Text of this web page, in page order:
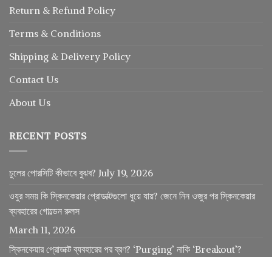
Return & Refund Policy
Terms & Conditions
Shipping & Delivery Policy
Contact Us
About Us
RECENT POSTS
চুলের পোরসিটি কীভাবে বুঝব? July 19, 2026
ওযুর সময় কি স্কিনকেয়ার প্রোডাক্টগুলো ধুয়ে যায়? জেনে নিন ওজুর পর স্কিনকেয়ার
ব্যবহারের গোল্ডেন রুলস
March 11, 2026
স্কিনকেয়ার প্রোডাক্ট ব্যবহারের পর ব্রণ? ‘Purging’ নাকি ‘Breakout’?